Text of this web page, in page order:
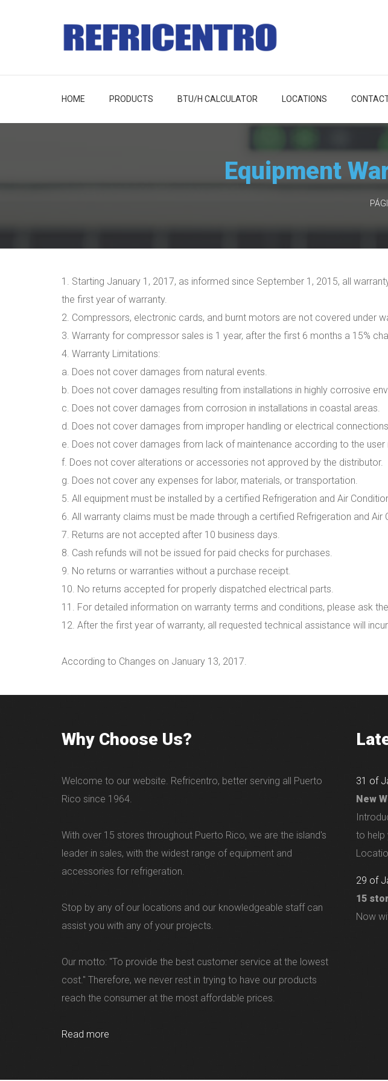
HOME PRODUCTS BTU/H CALCULATOR LOCATIONS
Equipment
1. Starting January 1, 2017, as informed since September 1, 2015, all
the first year of warranty.
2. Compressors, electronic cards, and burnt motors are not covered under
3. Warranty for compressor sales is 1 year, after the first 6 months a 15%
4. Warranty Limitations:
a. Does not cover damages from natural events.
b. Does not cover damages resulting from installations in highly corrosive
c. Does not cover damages from corrosion in installations in coastal areas.
d. Does not cover damages from improper handling or electrical
e. Does not cover damages from lack of maintenance according to the user
f. Does not cover alterations or accessories not approved by the distributor.
g. Does not cover any expenses for labor, materials, or transportation.
5. All equipment must be installed by a certified Refrigeration and Air
6. All warranty claims must be made through a certified Refrigeration and Air
7. Returns are not accepted after 10 business days.
8. Cash refunds will not be issued for paid checks for purchases.
9. No returns or warranties without a purchase receipt.
10. No returns accepted for properly dispatched electrical parts.
11. For detailed information on warranty terms and conditions, please ask
12. After the first year of warranty, all requested technical assistance will
According to Changes on January 13, 2017.
Why Choose Us?
Welcome to our website. Refricentro, better serving all Puerto
Rico since 1964.
With over 15 stores throughout Puerto Rico, we are the island's
leader in sales, with the widest range of equipment and
accessories for refrigeration.
Stop by any of our locations and our knowledgeable staff can
assist you with any of your projects.
Our motto: "To provide the best customer service at the lowest
cost." Therefore, we never rest in trying to have our products
reach the consumer at the most affordable prices.
Read more
31 of
New
to help
29 of
15
Now